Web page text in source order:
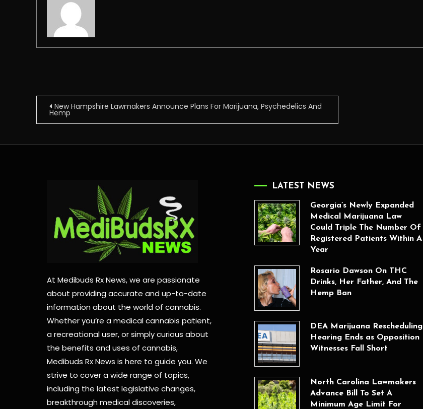
Post
navigation
New Hampshire Lawmakers Announce Plans For Marijuana, Psychedelics And
Hemp
At Medibuds Rx News, we are passionate
about providing accurate and up-to-date
information about the world of cannabis.
Whether you’re a medical cannabis patient,
a recreational user, or simply curious about
the benefits and uses of cannabis,
Medibuds Rx News is here to guide you. We
strive to cover a wide range of topics,
including the latest legislative changes,
breakthrough medical discoveries,
LATEST NEWS
Georgia’s Newly Expanded
Medical Marijuana Law
Could Triple The Number Of
Registered Patients Within A
Year
Rosario Dawson On THC
Drinks, Her Father, And The
Hemp Ban
DEA Marijuana Rescheduling
Hearing Ends as Opposition
Witnesses Fall Short
North Carolina Lawmakers
Advance Bill To Set A
Minimum Age Limit For